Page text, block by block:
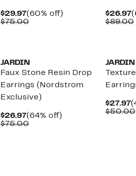
$29.97Current
Price
(60% off)
$75.00Comparable
$26.97
$89.00
JARDIN
Faux Stone Resin Drop
Earrings (Nordstrom
Exclusive)
$26.97Current
Price
(64% off)
$75.00Comparable
JARDIN
$27.97
$50.00